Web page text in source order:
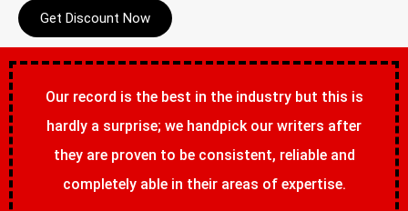
Get Discount Now
Our record is the best in the industry but this is
hardly a surprise; we handpick our writers after
they are proven to be consistent, reliable and
completely able in their areas of expertise.